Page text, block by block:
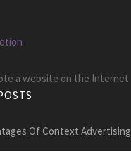
a website on the Internet
Of Context Advertising